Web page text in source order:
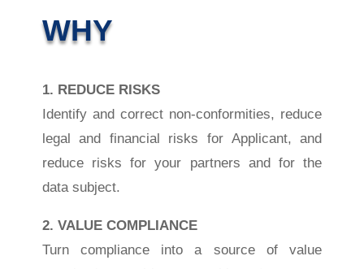
WHY
1. REDUCE RISKS
Identify and correct non-conformities, reduce
legal and financial risks for Applicant, and
reduce risks for your partners and for the
data subject.
2. VALUE COMPLIANCE
Turn compliance into a source of value